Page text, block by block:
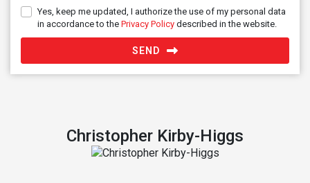
Yes, keep me updated, I authorize the use of my personal data
in accordance to the Privacy Policy described in the website.
SEND
Christopher Kirby-Higgs